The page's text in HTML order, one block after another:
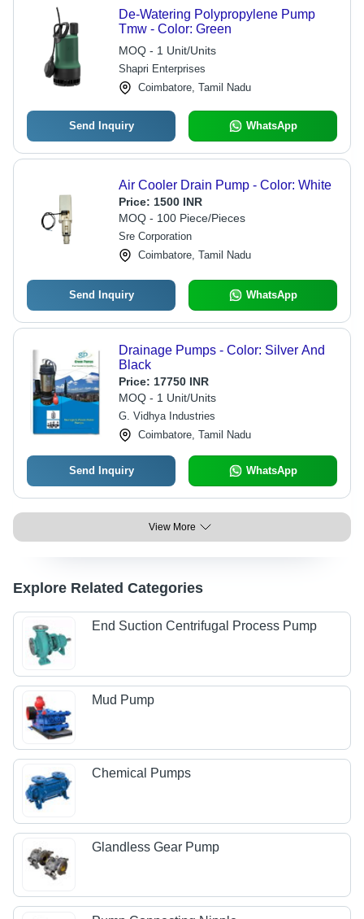
De-Watering Polypropylene Pump
Tmw - Color: Green
MOQ - 1 Unit/Units
Shapri Enterprises
Coimbatore, Tamil Nadu
Send Inquiry WhatsApp
Air Cooler Drain Pump - Color: White
Price: 1500 INR
MOQ - 100 Piece/Pieces
Sre Corporation
Coimbatore, Tamil Nadu
Send Inquiry WhatsApp
Drainage Pumps - Color: Silver And
Black
Price: 17750 INR
MOQ - 1 Unit/Units
G. Vidhya Industries
Coimbatore, Tamil Nadu
Send Inquiry WhatsApp
View More
Explore Related Categories
End Suction Centrifugal Process Pump
Mud Pump
Chemical Pumps
Glandless Gear Pump